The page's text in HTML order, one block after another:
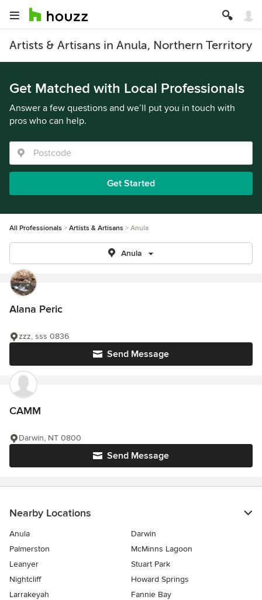
Artists & Artisans in Anula, Northern Territory
Get Matched with Local Professionals
Answer a few questions and we’ll put you in touch with
pros who can help.
Get Started
All Professionals Artists & Artisans Anula
Anula
Alana Peric
Send Message
zzz, sss 0836
CAMM
Send Message
Darwin, NT 0800
Nearby Locations
Anula
Darwin
Palmerston
McMinns Lagoon
Leanyer
Stuart Park
Nightcliff
Howard Springs
Larrakeyah
Fannie Bay